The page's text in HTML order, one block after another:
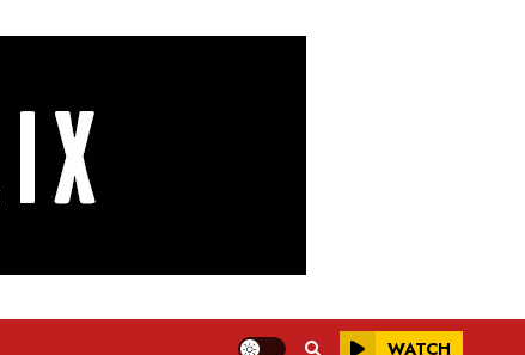
WATCH